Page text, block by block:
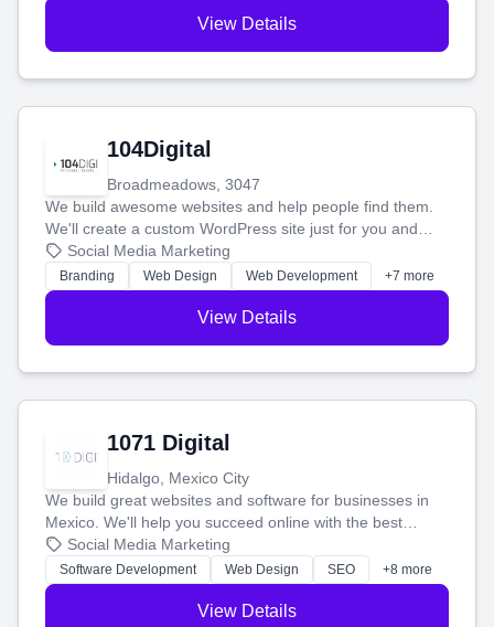
View Details
104Digital
Broadmeadows, 3047
We build awesome websites and help people find them.
We'll create a custom WordPress site just for you and
boost your search rankings so your business shines
online.
Social Media Marketing
Branding Web Design Web Development +7 more
View Details
1071 Digital
Hidalgo, Mexico City
We build great websites and software for businesses in
Mexico. We'll help you succeed online with the best
technology and a smart, honest approach. Let's make
your ideas a reality and grow your business together.
Social Media Marketing
Software Development Web Design SEO +8 more
View Details